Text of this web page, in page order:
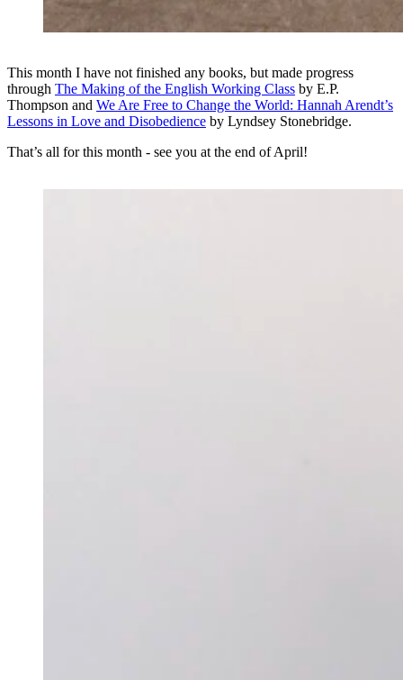
This month I have not finished any books, but made progress
through The Making of the English Working Class by E.P.
Thompson and We Are Free to Change the World: Hannah Arendt’s
Lessons in Love and Disobedience by Lyndsey Stonebridge.
That’s all for this month - see you at the end of April!